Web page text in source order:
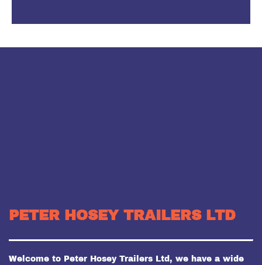
PETER HOSEY TRAILERS LTD
Welcome to Peter Hosey Trailers Ltd, we have a wide